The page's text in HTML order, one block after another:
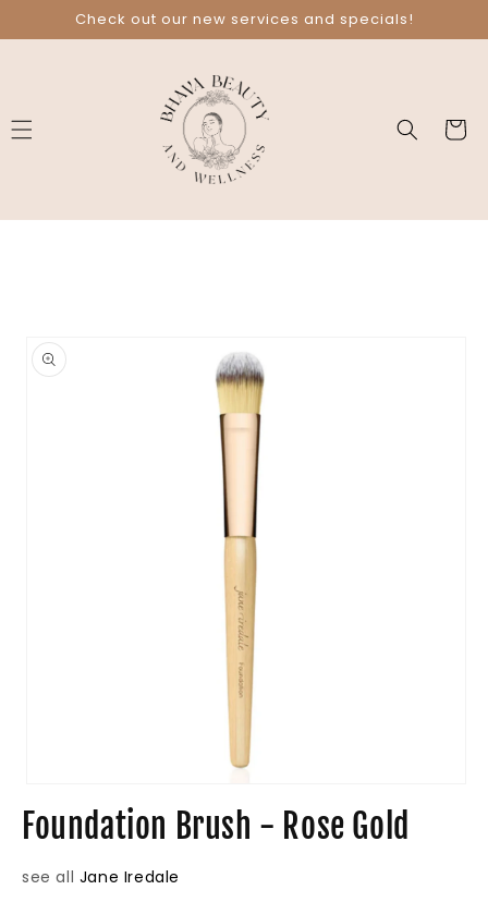
Skip to
content
Check out our new services and specials!
Cart
product
information
media
1
inFoundation Brush - Rose Gold
see all Jane Iredale